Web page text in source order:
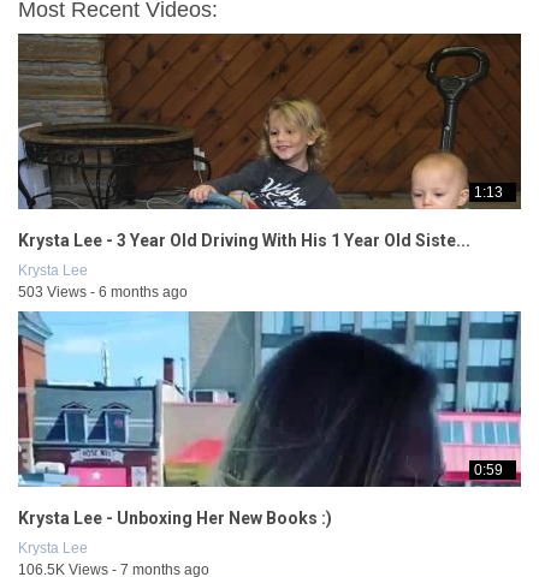
Most Recent Videos:
1:13
Krysta Lee - 3 Year Old Driving With His 1 Year Old Siste...
Krysta Lee
503 Views - 6 months ago
0:59
Krysta Lee - Unboxing Her New Books :)
Krysta Lee
106.5K Views - 7 months ago